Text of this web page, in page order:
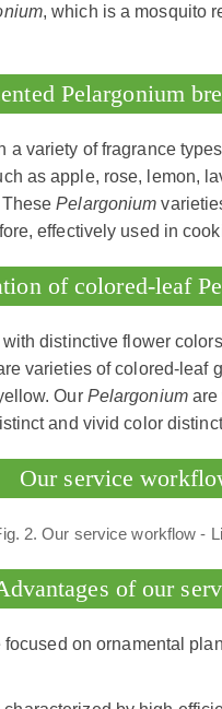
, which is a mosquito
Pelargonium
a variety of fragrance
as apple, rose, lemon,
ThesePelargonium
effectively used in
of colored-leaf
with distinctive flower
varieties of colored-leaf
Our Pelargoniumare
and vivid color
Our service
of our
focused on ornamental